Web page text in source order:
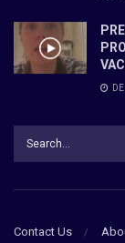
Contact Us